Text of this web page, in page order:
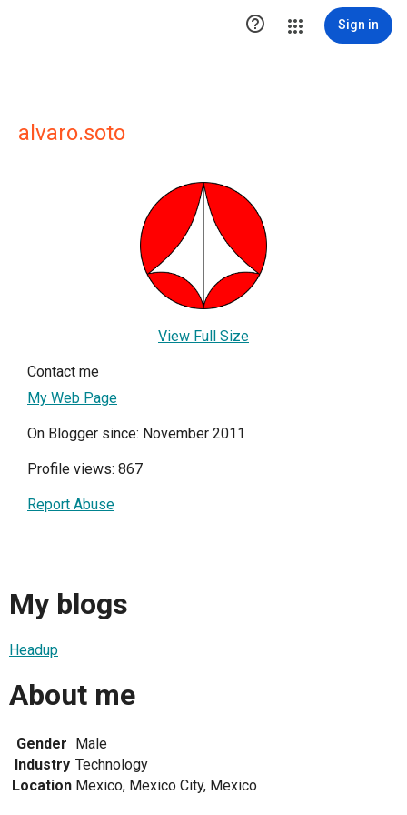
 Sign in
alvaro.soto
View Full Size
Contact me
My Web Page
On Blogger since: November 2011
Profile views: 867
Report Abuse
My blogs
Headup
About me
Gender Male
Industry Technology
Location Mexico, Mexico City, Mexico